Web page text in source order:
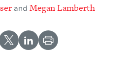
and Megan Lamberth